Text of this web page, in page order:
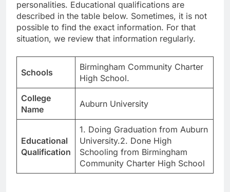
personalities. Educational qualifications are
described in the table below. Sometimes, it is not
possible to find the exact information. For that
situation, we review that information regularly.
Schools
Birmingham Community Charter
High School.
College
Name
Auburn University
Educational
Qualification
1. Doing Graduation from Auburn
University.2. Done High
Schooling from Birmingham
Community Charter High School